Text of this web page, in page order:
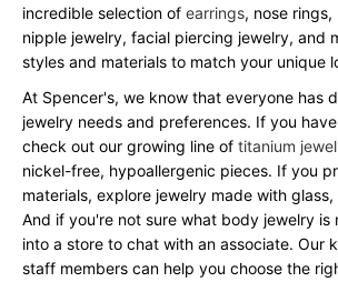
incredible selection of earrings, nose
nipple jewelry, facial piercing jewelry, and
styles and materials to match your unique
At Spencer's, we know that everyone has
jewelry needs and preferences. If you
check out our growing line of titanium
nickel-free, hypoallergenic pieces. If you
materials, explore jewelry made with
And if you're not sure what body jewelry is
into a store to chat with an associate. Our
staff members can help you choose the